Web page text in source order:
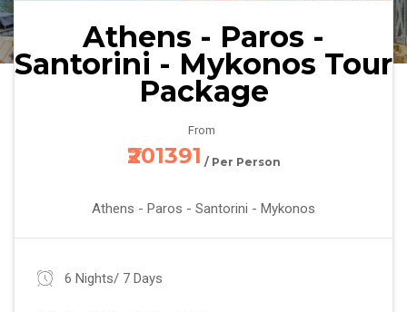
Athens - Paros -
Santorini - Mykonos Tour
Package
From
₹201391 / Per Person
Athens - Paros - Santorini - Mykonos
6 Nights/ 7 Days